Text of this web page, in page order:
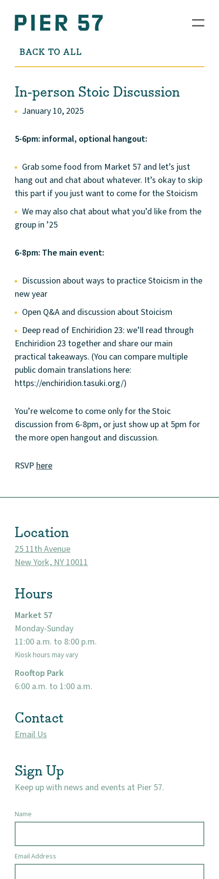
About
BACK TO ALL
In-person Stoic Discussion
January 10, 2025
5-6pm: informal, optional hangout:
Grab some food from Market 57 and let’s just
hang out and chat about whatever. It’s okay to skip
this part if you just want to come for the Stoicism
We may also chat about what you’d like from the
group in ’25
6-8pm: The main event:
Discussion about ways to practice Stoicism in the
new year
Open Q&A and discussion about Stoicism
Deep read of Enchiridion 23: we’ll read through
Enchiridion 23 together and share our main
practical takeaways. (You can compare multiple
public domain translations here:
https://enchiridion.tasuki.org/)
You’re welcome to come only for the Stoic
discussion from 6-8pm, or just show up at 5pm for
the more open hangout and discussion.
RSVP here
Location
25 11th Avenue
New York, NY 10011
Hours
Market 57
Monday-Sunday
11:00 a.m. to 8:00 p.m.
Kiosk hours may vary
Rooftop Park
6:00 a.m. to 1:00 a.m.
Contact
Email Us
Sign Up
Keep up with news and events at Pier 57.
Name
Email Address